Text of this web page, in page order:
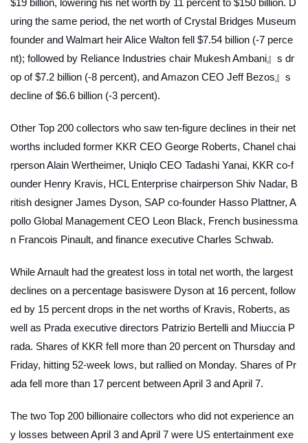
uring the same period, the net worth of Crystal Bridges Museum
founder and Walmart heir Alice Walton fell $7.54 billion (-7 perce
nt); followed by Reliance Industries chair Mukesh Ambani』s dr
op of $7.2 billion (-8 percent), and Amazon CEO Jeff Bezos』s
decline of $6.6 billion (-3 percent).
Other Top 200 collectors who saw ten-figure declines in their net
worths included former KKR CEO George Roberts, Chanel chai
rperson Alain Wertheimer, Uniqlo CEO Tadashi Yanai, KKR co-f
ounder Henry Kravis, HCL Enterprise chairperson Shiv Nadar, B
ritish designer James Dyson, SAP co-founder Hasso Plattner, A
pollo Global Management CEO Leon Black, French businessma
n Francois Pinault, and finance executive Charles Schwab.
While Arnault had the greatest loss in total net worth, the largest
declines on a percentage basiswere Dyson at 16 percent, follow
ed by 15 percent drops in the net worths of Kravis, Roberts, as
well as Prada executive directors Patrizio Bertelli and Miuccia P
rada. Shares of KKR fell more than 20 percent on Thursday and
Friday, hitting 52-week lows, but rallied on Monday. Shares of Pr
ada fell more than 17 percent between April 3 and April 7.
The two Top 200 billionaire collectors who did not experience an
y losses between April 3 and April 7 were US entertainment exe